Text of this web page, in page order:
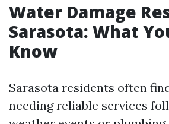
Water Damage
Sarasota: What
Know
Sarasota residents often
needing reliable services